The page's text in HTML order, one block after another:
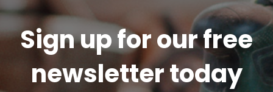
Sign up for our free
newsletter today